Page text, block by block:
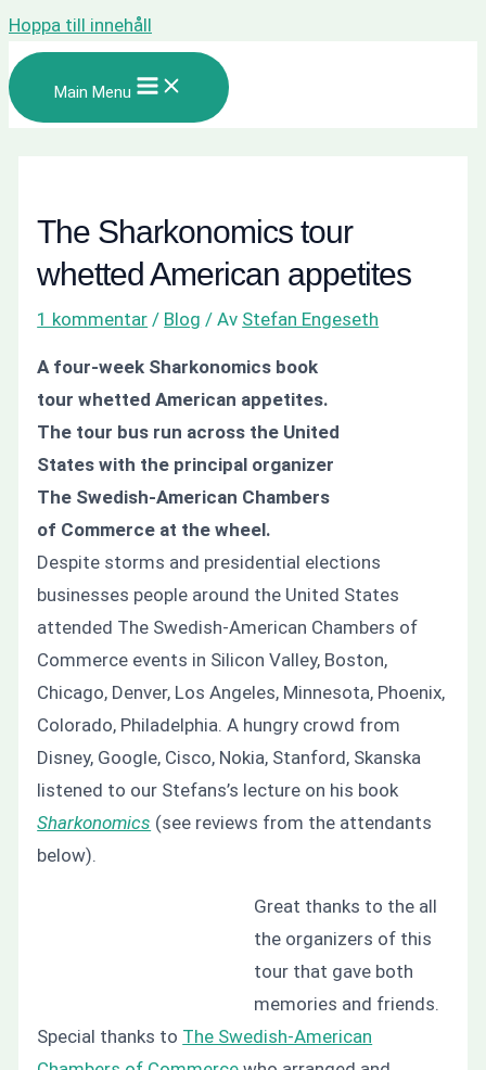
Hoppa till innehåll
Main Menu
The Sharkonomics tour
whetted American appetites
1 kommentar / Blog / Av Stefan Engeseth
A four-week Sharkonomics book
tour whetted American appetites.
The tour bus run across the United
States with the principal organizer
The Swedish-American Chambers
of Commerce at the wheel.
Despite storms and presidential elections
businesses people around the United States
attended The Swedish-American Chambers of
Commerce events in Silicon Valley, Boston,
Chicago, Denver, Los Angeles, Minnesota, Phoenix,
Colorado, Philadelphia. A hungry crowd from
Disney, Google, Cisco, Nokia, Stanford, Skanska
listened to our Stefans’s lecture on his book
Sharkonomics (see reviews from the attendants
below).
Great thanks to the all
the organizers of this
tour that gave both
memories and friends.
Special thanks to The Swedish-American